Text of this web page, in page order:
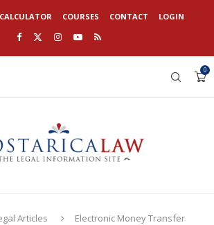
COURSES CONTACT LOGIN
0
Articles Electronic Money Transfer